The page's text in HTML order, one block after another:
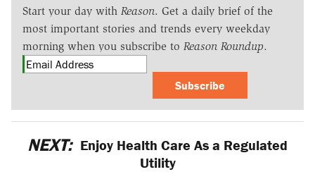
Start your day with Reason. Get a daily brief of the
most important stories and trends every weekday
morning when you subscribe to Reason Roundup.
Subscribe
NEXT: Enjoy Health Care As a Regulated
Utility